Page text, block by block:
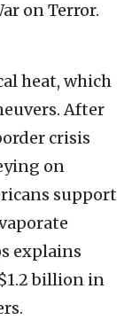
on Terror.
heat, which
After
crisis
on
support
explains
billion in